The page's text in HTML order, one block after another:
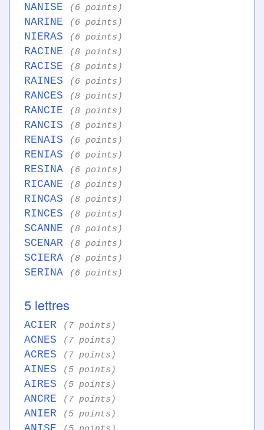
NANISE (6 points)
NARINE (6 points)
NIERAS (6 points)
RACINE (8 points)
RACISE (8 points)
RAINES (6 points)
RANCES (8 points)
RANCIE (8 points)
RANCIS (8 points)
RENAIS (6 points)
RENIAS (6 points)
RESINA (6 points)
RICANE (8 points)
RINCAS (8 points)
RINCES (8 points)
SCANNE (8 points)
SCENAR (8 points)
SCIERA (8 points)
SERINA (6 points)
5 lettres
ACIER (7 points)
ACNES (7 points)
ACRES (7 points)
AINES (5 points)
AIRES (5 points)
ANCRE (7 points)
ANIER (5 points)